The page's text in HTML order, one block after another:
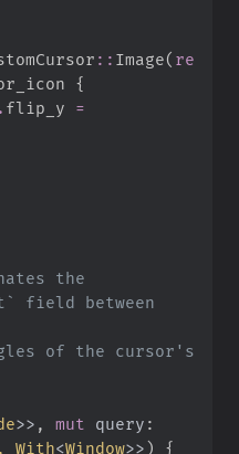
:: Image( re
{
. flip_y =
the
field between
of the cursor's
>> , mut query :
With<Window>>)
{